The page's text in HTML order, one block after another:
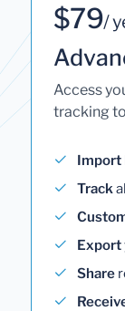
$79/
Access
tracking
Import
Track
Export
Share